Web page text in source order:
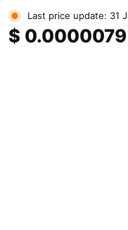
Last price update: 31
$ 0.0000079